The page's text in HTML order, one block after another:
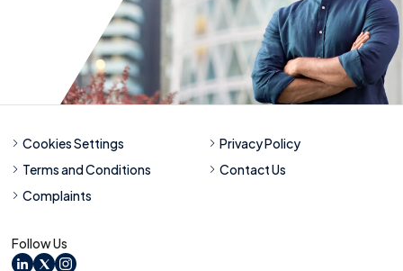
Follow Us
Cookies Settings
Privacy Policy
Terms and Conditions
Contact Us
Complaints